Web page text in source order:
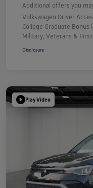
Additional offers you
Volkswagen Driver
College Graduate Bonus
Military, Veterans &
Disclosure
Play Video